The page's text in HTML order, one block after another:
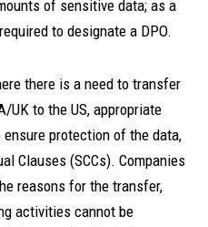
of sensitive data; as a
to designate a DPO.
there is a need to transfer
UK to the US, appropriate
protection of the data,
Clauses (SCCs). Companies
reasons for the transfer,
activities cannot be